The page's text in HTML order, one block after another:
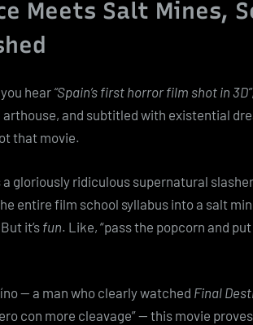
Spain’s
Afterlife
Meets Salt Mines,
hear “Spain’s first horror film shot in 3D”
and subtitled with existential
that movie.
a gloriously ridiculous supernatural
entire film school syllabus into a salt
it’sfun. Like, “pass the popcorn and
— a man who clearly watched Final
con more cleavage” — this movie